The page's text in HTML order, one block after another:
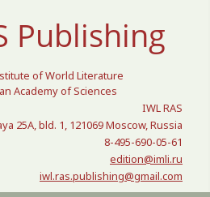
Publishing
of World Literature
Academy of Sciences
IWL RAS
25A, bld. 1, 121069 Moscow, Russia
8-495-690-05-61
edition@imli.ru
iwl.ras.publishing@gmail.com